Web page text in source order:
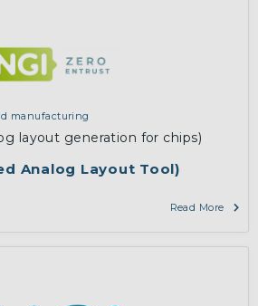
Analog Layout Tool)
manufacturing
layout generation for chips)
Read More